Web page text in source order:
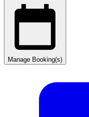
Manage Booking(s)